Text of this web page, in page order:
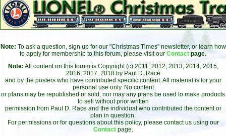
Note: To ask a question, sign up for our "Christmas Times" newsletter, or learn how
to apply for membership to this forum, please visit our Contact page.
Note: All content on this forum is Copyright (c) 2011, 2012, 2013, 2014, 2015,
2016, 2017, 2018 by Paul D. Race
and by the posters who have contributed specific content. All material is for your
personal use only. No content
or plans may be republished or sold, nor may any plans be used to make products
to sell without prior written
permission from Paul D. Race and the individual who contributed the content or
plan in question.
For permissions or for questions about this policy, please contact us using our
Contact page.